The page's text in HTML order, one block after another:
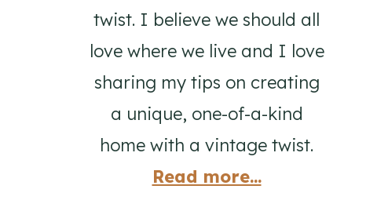
twist. I believe we should all
love where we live and I love
sharing my tips on creating
a unique, one-of-a-kind
home with a vintage twist.
Read more...